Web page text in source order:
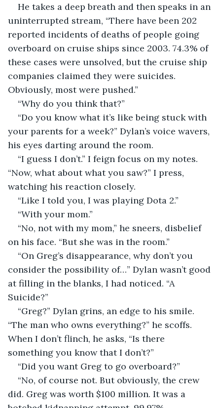
He takes a deep breath and then speaks in an
uninterrupted stream, “There have been 202
reported incidents of deaths of people going
overboard on cruise ships since 2003. 74.3% of
these cases were unsolved, but the cruise ship
companies claimed they were suicides.
Obviously, most were pushed.”
“Why do you think that?”
“Do you know what it’s like being stuck with
your parents for a week?” Dylan’s voice wavers,
his eyes darting around the room.
“I guess I don’t.” I feign focus on my notes.
“Now, what about what you saw?” I press,
watching his reaction closely.
“Like I told you, I was playing Dota 2.”
“With your mom.”
“No, not with my mom,” he sneers, disbelief
on his face. “But she was in the room.”
“On Greg’s disappearance, why don’t you
consider the possibility of…” Dylan wasn’t good
at filling in the blanks, I had noticed. “A
Suicide?”
“Greg?” Dylan grins, an edge to his smile.
“The man who owns everything?” he scoffs.
When I don’t flinch, he asks, “Is there
something you know that I don’t?”
“Did you want Greg to go overboard?”
“No, of course not. But obviously, the crew
did. Greg was worth $100 million. It was a